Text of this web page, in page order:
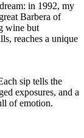
in 1992, my
Barbera of
wine but
reaches a unique
sip tells the
exposures, and a
of emotion.